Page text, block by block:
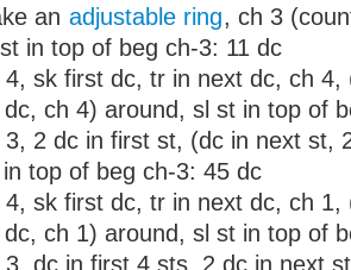
an adjustable ring, ch 3
in top of beg ch-3: 11 dc
4, sk first dc, tr in next dc, ch
ch 4) around, sl st in top of
3, 2 dc in first st, (dc in next st,
top of beg ch-3: 45 dc
4, sk first dc, tr in next dc, ch
ch 1) around, sl st in top of
3, dc in first 4 sts, 2 dc in next